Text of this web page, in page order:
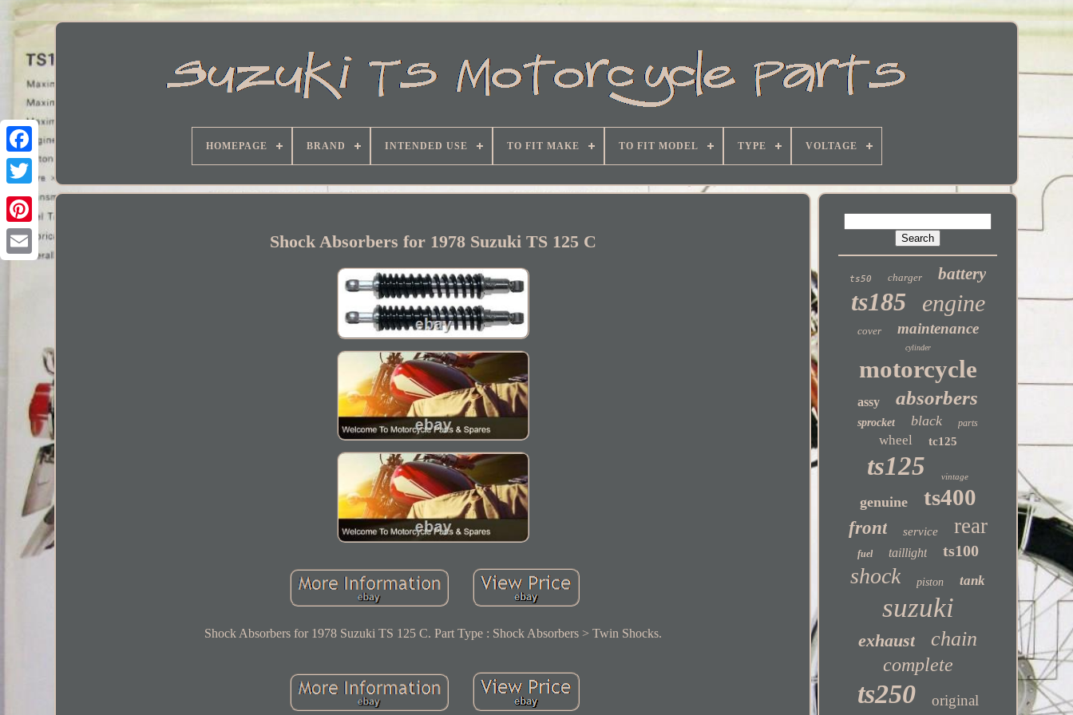
Facebook
HOMEPAGE BRAND INTENDED USE TO FIT MAKE TO FIT MODEL TYPE VOLTAGE
Shock Absorbers for 1978 Suzuki TS 125 C
Shock Absorbers for 1978 Suzuki TS 125 C. Part Type : Shock Absorbers > Twin Shocks.
ts50 charger battery
ts185 engine
cover maintenance
cylinder
motorcycle
assy absorbers
sprocket black parts
wheel tc125
ts125 vintage
genuine ts400
front service rear
fuel taillight ts100
shock piston tank
suzuki
exhaust chain
complete
ts250 original